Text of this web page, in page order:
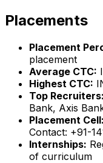
Placements
Placement
placement
Average CTC:
Highest CTC:
Top Recruiters:
Bank, Axis
Placement Cell:
Contact: +91-
Internships:
of curriculum